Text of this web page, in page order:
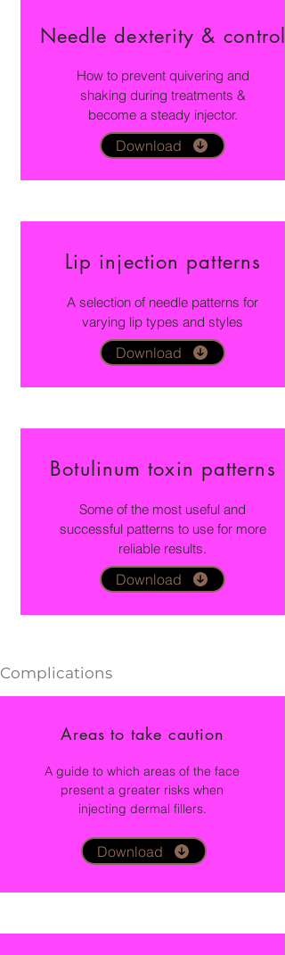
Needle dexterity & control
How to prevent quivering and
shaking during treatments &
become a steady injector.
Download
Lip injection patterns
A selection of needle patterns for
varying lip types and styles
Download
Botulinum toxin patterns
Some of the most useful and
successful patterns to use for more
reliable results.
Download
Complications
Areas to take caution
A guide to which areas of the face
present a greater risks when
injecting dermal fillers.
Download